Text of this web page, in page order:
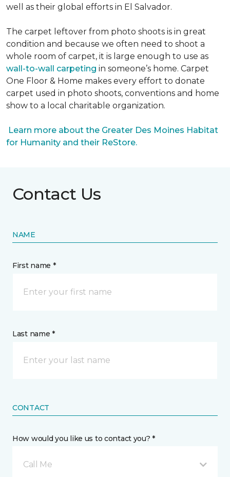
well as their global efforts in El Salvador.
The carpet leftover from photo shoots is in great
condition and because we often need to shoot a
whole room of carpet, it is large enough to use as
wall-to-wall carpeting in someone’s home. Carpet
One Floor & Home makes every effort to donate
carpet used in photo shoots, conventions and home
show to a local charitable organization.
Learn more about the Greater Des Moines Habitat
for Humanity and their ReStore.
Contact Us
NAME
First name *
Last name *
CONTACT
How would you like us to contact you? *
Call Me